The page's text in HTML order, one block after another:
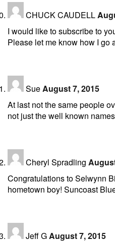
CHUCK CAUDELL
I would like to subscribe to
Please let me know how I go
SueAugust 7, 2015
At last not the same people
not just the well known
Cheryl Spradling
Congratulations to Selwynn
hometown boy! Suncoast
Jeff GAugust 7, 2015